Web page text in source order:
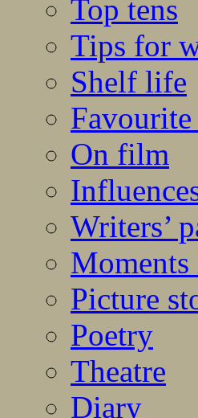
Top tens
Tips for
Shelf life
Favourite
On film
Writers’
Picture
Poetry
Theatre
Diary